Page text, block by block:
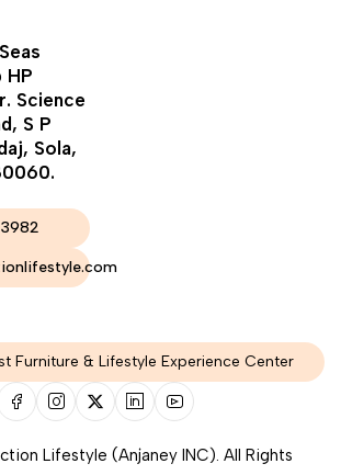
HP
Science
S P
Sola,
Furniture & Lifestyle Experience Center
Lifestyle (Anjaney INC). All Rights